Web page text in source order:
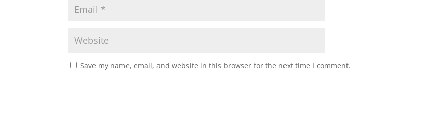
Save my name, email, and website in this browser for the next time I comment.